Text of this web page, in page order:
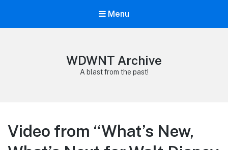
Menu
WDWNT Archive
A blast from the past!
Video from “What’s New,